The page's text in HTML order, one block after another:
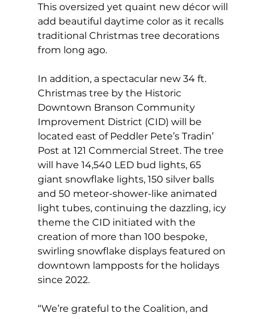
This oversized yet quaint new décor will
add beautiful daytime color as it recalls
traditional Christmas tree decorations
from long ago.
In addition, a spectacular new 34 ft.
Christmas tree by the Historic
Downtown Branson Community
Improvement District (CID) will be
located east of Peddler Pete’s Tradin’
Post at 121 Commercial Street. The tree
will have 14,540 LED bud lights, 65
giant snowflake lights, 150 silver balls
and 50 meteor-shower-like animated
light tubes, continuing the dazzling, icy
theme the CID initiated with the
creation of more than 100 bespoke,
swirling snowflake displays featured on
downtown lampposts for the holidays
since 2022.
“We’re grateful to the Coalition, and